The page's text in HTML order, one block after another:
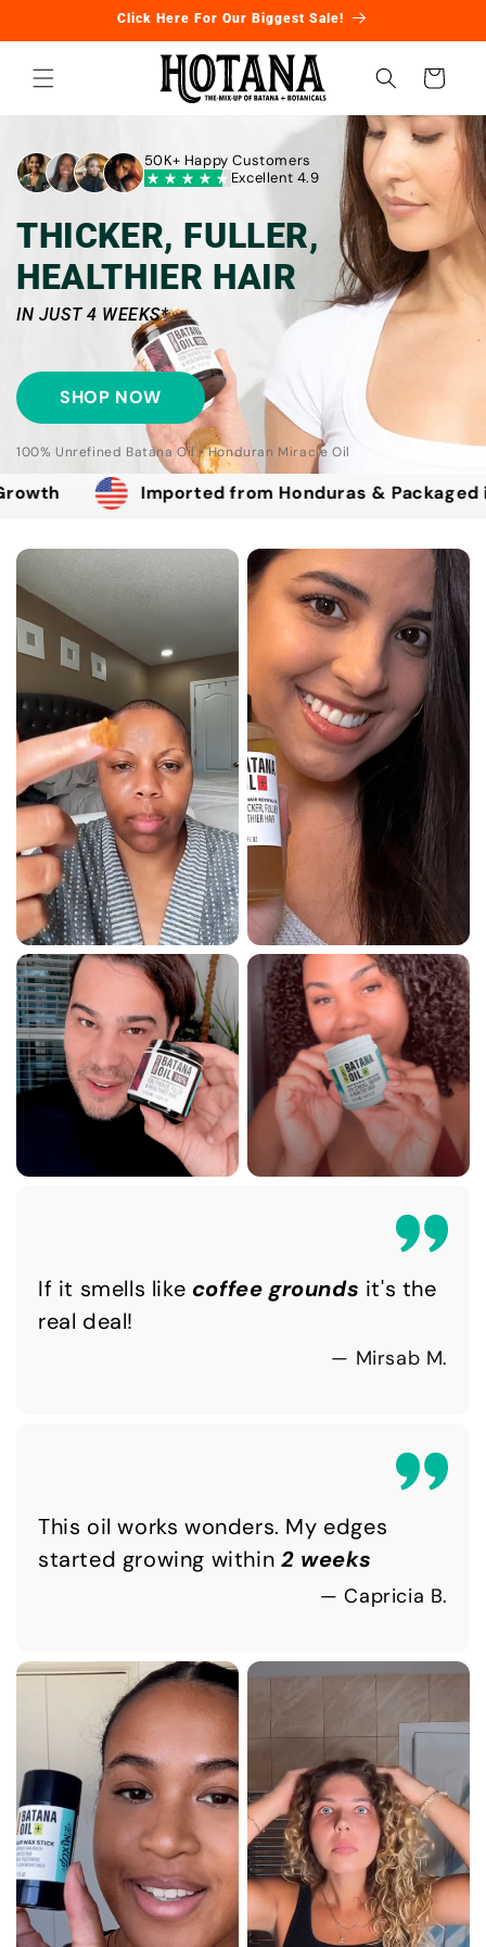
Click Here For Our Biggest Sale!
Cart
50K+ Happy Customers
Excellent 4.9
THICKER, FULLER,
HEALTHIER HAIR
IN JUST 4 WEEKS*
SHOP NOW
100% Unrefined Batana Oil • Honduran Miracle Oil
from Honduras & Packaged in the USA
If it smells like coffee grounds it's the
real deal!
— Mirsab M.
This oil works wonders. My edges
started growing within 2 weeks
— Capricia B.